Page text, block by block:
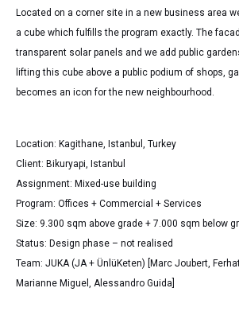
Located on a corner site in a new business area
a cube which fulfills the program exactly. The
transparent solar panels and we add public
lifting this cube above a public podium of shops,
becomes an icon for the new neighbourhood.
Location: Kagithane, Istanbul, Turkey
Client: Bikuryapi, Istanbul
Assignment: Mixed-use building
Program: Offices + Commercial + Services
Size: 9.300 sqm above grade + 7.000 sqm below
Status: Design phase – not realised
Team: JUKA (JA + ÜnlüKeten) [Marc Joubert,
Marianne Miguel, Alessandro Guida]